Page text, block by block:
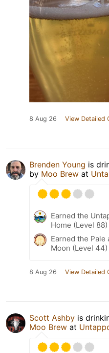
8 Aug 26 View Detailed
Brenden Young is
by Moo Brew at
Earned the
Home (Level
Earned the Pale
Moon (Level 44)
8 Aug 26 View Detailed
Scott Ashby is
Moo Brew at